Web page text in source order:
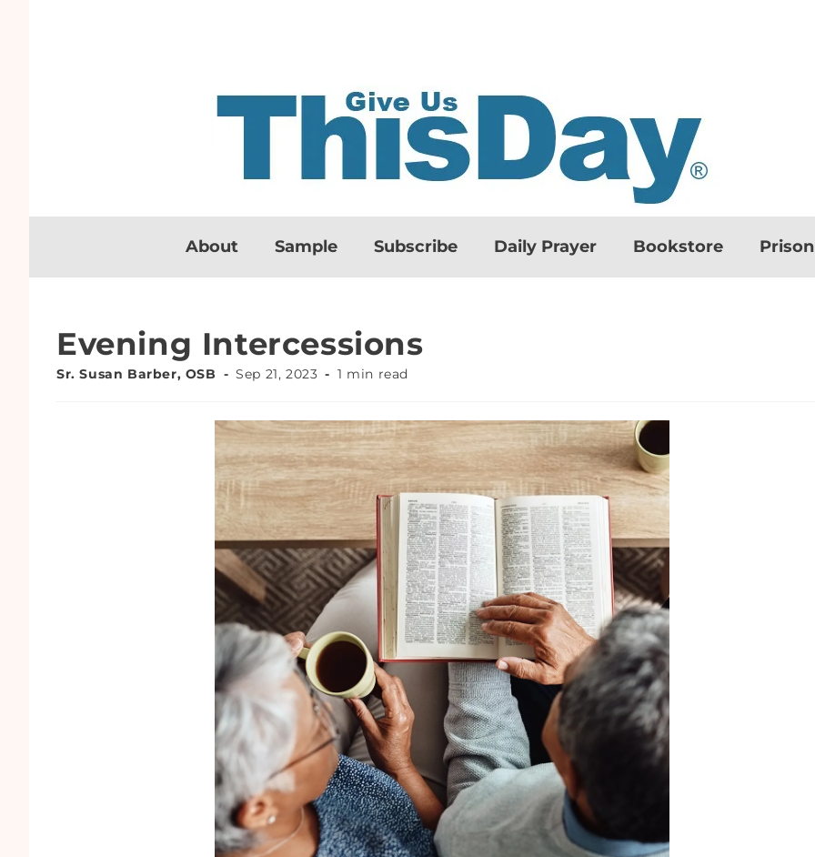
About Sample Subscribe Daily Prayer Bookstore
Evening Intercessions
Sr. Susan Barber, OSB Sep 21, 2023 1 min read